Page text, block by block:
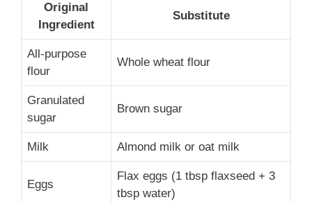
Original
Ingredient
Substitute
All-purpose
flour
Whole wheat flour
Granulated
sugar
Brown sugar
Milk Almond milk or oat milk
Eggs
Flax eggs (1 tbsp flaxseed + 3
tbsp water)